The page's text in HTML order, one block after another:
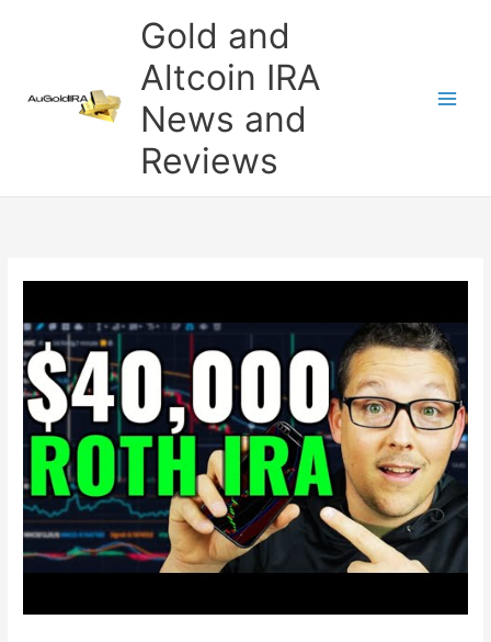
Gold and
Altcoin IRA
News and
Reviews